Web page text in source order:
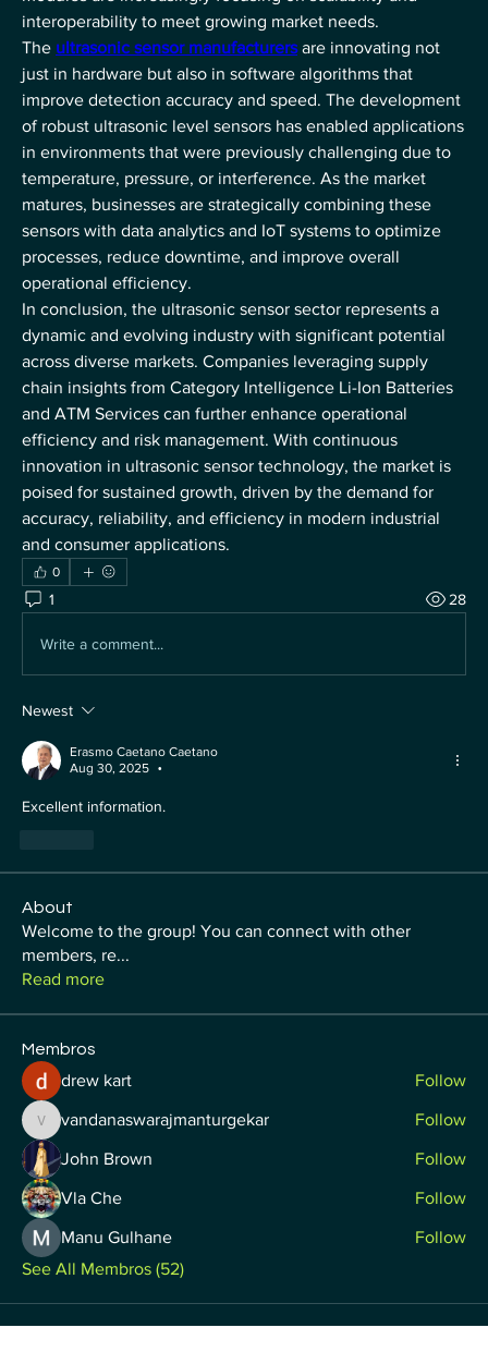
interoperability to meet growing market needs.
The ultrasonic sensor manufacturers are innovating not
just in hardware but also in software algorithms that
improve detection accuracy and speed. The development
of robust ultrasonic level sensors has enabled applications
in environments that were previously challenging due to
temperature, pressure, or interference. As the market
matures, businesses are strategically combining these
sensors with data analytics and IoT systems to optimize
processes, reduce downtime, and improve overall
operational efficiency.
In conclusion, the ultrasonic sensor sector represents a
dynamic and evolving industry with significant potential
across diverse markets. Companies leveraging supply
chain insights from Category Intelligence Li-Ion Batteries
and ATM Services can further enhance operational
efficiency and risk management. With continuous
innovation in ultrasonic sensor technology, the market is
poised for sustained growth, driven by the demand for
accuracy, reliability, and efficiency in modern industrial
and consumer applications.
0
1 28
Write a comment...
Newest
Erasmo Caetano Caetano
Aug 30, 2025
•
Excellent information.
About
Welcome to the group! You can connect with other
members, re...
Read more
Membros
drew kart Follow
vandanaswarajmanturgekar
vandanaswarajmanturgekar Follow
John Brown Follow
Vla Che Follow
Manu Gulhane
Follow
See All Membros (52)